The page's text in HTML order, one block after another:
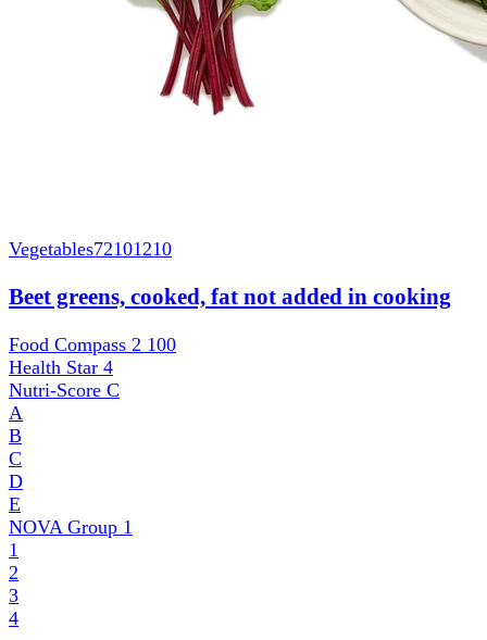
Vegetables72101210
Beet greens, cooked, fat not added in cooking
Food Compass 2 100
Health Star 4
Nutri-Score C
A
B
C
D
E
NOVA Group 1
1
2
3
4